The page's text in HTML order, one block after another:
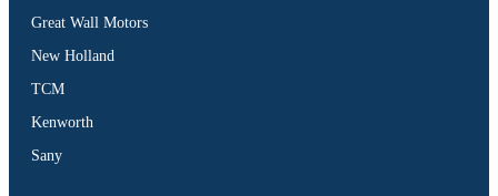
Great Wall Motors
New Holland
TCM
Kenworth
Sany